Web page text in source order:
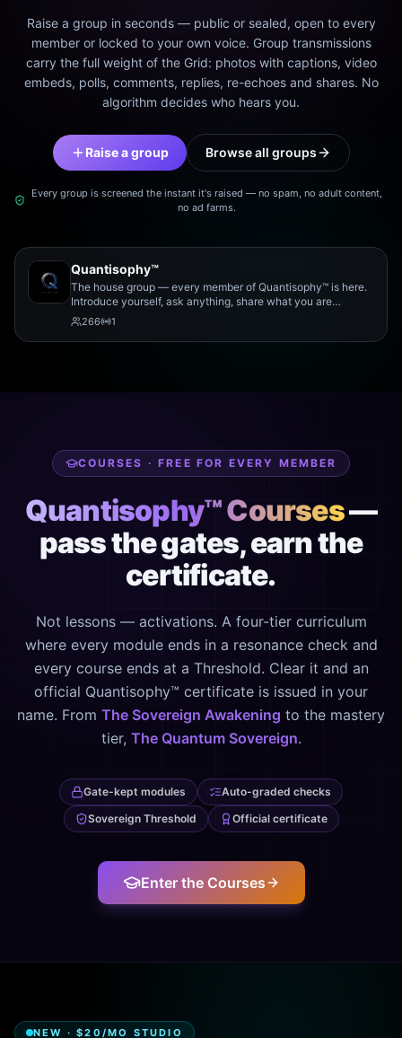
Raise a group in seconds — public or sealed, open to every
member or locked to your own voice. Group transmissions
carry the full weight of the Grid: photos with captions, video
embeds, polls, comments, replies, re-echoes and shares. No
algorithm decides who hears you.
Raise a group Browse all groups
Every group is screened the instant it's raised — no spam, no adult content,
no ad farms.
Quantisophy™
The house group — every member of Quantisophy™ is here.
Introduce yourself, ask anything, share what you are
working on, and meet the rest of the community.
266 1
COURSES · FREE FOR EVERY MEMBER
Quantisophy™ Courses—
pass the gates, earn the
certificate.
Not lessons — activations. A four-tier curriculum
where every module ends in a resonance check and
every course ends at a Threshold. Clear it and an
official Quantisophy™ certificate is issued in your
name. From The Sovereign Awakening to the mastery
tier, The Quantum Sovereign.
Gate-kept modules
Auto-graded checks
Sovereign Threshold
Official certificate
Enter the Courses
NEW · $20/MO STUDIO